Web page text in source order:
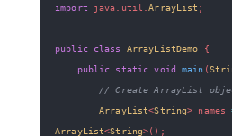
import
java util .ArrayList ;
public class ArrayListDemo
{
public static void main (
// Create ArrayList
ArrayList<String> names
ArrayList<String>( ) ;